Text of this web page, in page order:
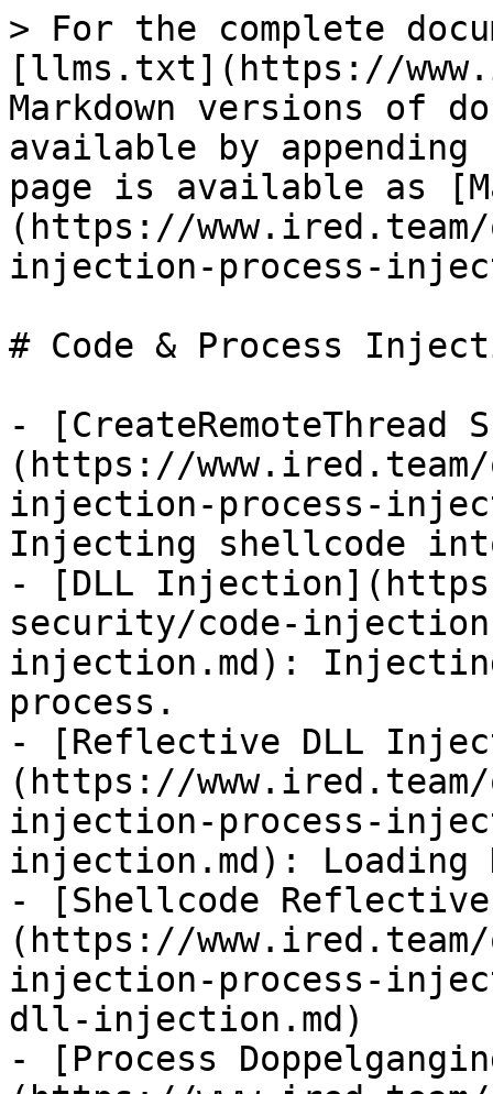
> For the complete
[llms.txt](https://
Markdown versions of
available by
page is available as
(https://
injection-process-
# Code & Process
-
(https://
injection-process-
Injecting shellcode
- [DLL
security/code-
injection.md):
process.
- [Reflective DLL
(https://
injection-process-
injection.md): Loading
- [Shellcode
(https://
injection-process-
dll-injection.md)
- [Process